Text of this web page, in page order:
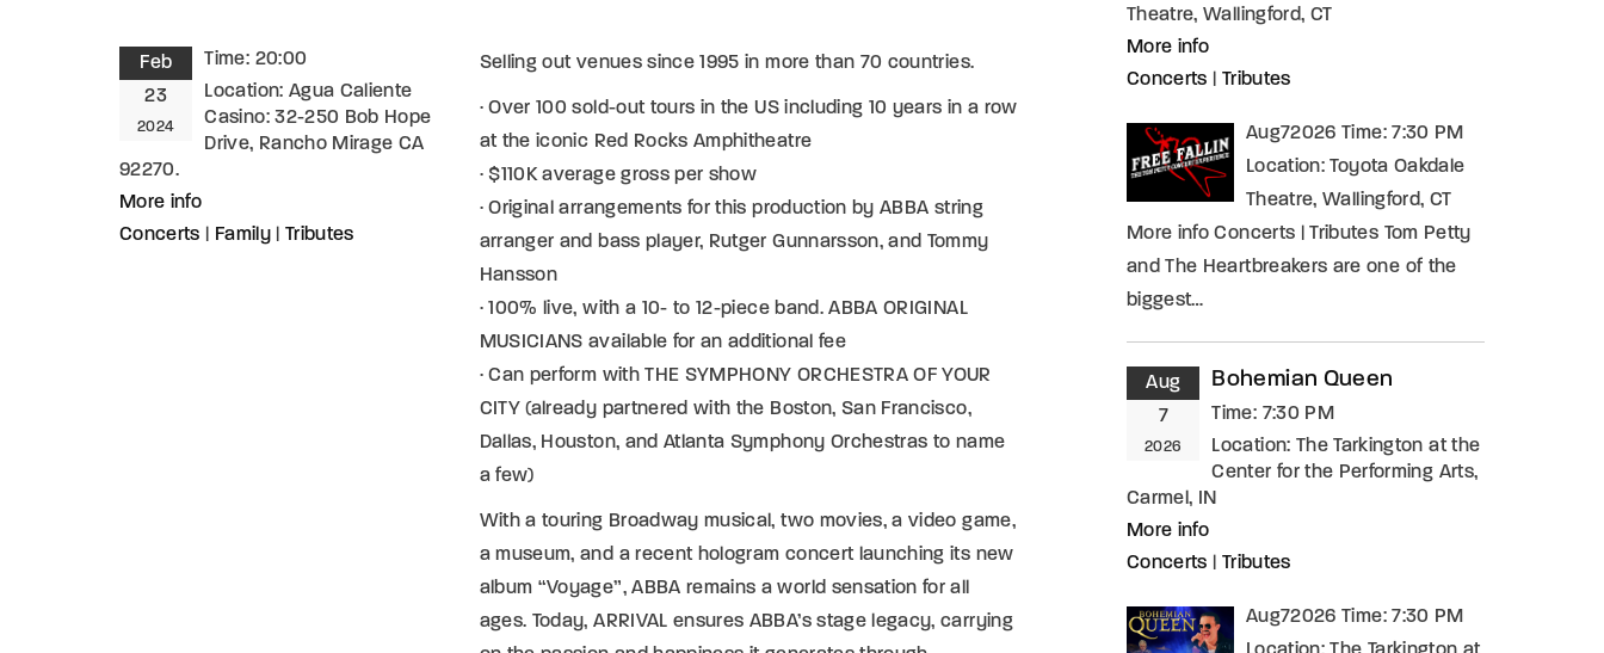
Feb
23
2024
Time: 20:00
Location: Agua Caliente
Casino: 32-250 Bob Hope
Drive, Rancho Mirage CA
92270.
More info
Concerts
Family|Tributes
Selling out venues since 1995 in more than 70 countries.
· Over 100 sold-out tours in the US including 10 years in a row
at the iconic Red Rocks Amphitheatre
· $110K average gross per show
· Original arrangements for this production by ABBA string
arranger and bass player, Rutger Gunnarsson, and Tommy
Hansson
· 100% live, with a 10- to 12-piece band. ABBA ORIGINAL
MUSICIANS available for an additional fee
· Can perform with THE SYMPHONY ORCHESTRA OF YOUR
CITY (already partnered with the Boston, San Francisco,
Dallas, Houston, and Atlanta Symphony Orchestras to name
a few)
With a touring Broadway musical, two movies, a video game,
a museum, and a recent hologram concert launching its new
album “Voyage”, ABBA remains a world sensation for all
ages. Today, ARRIVAL ensures ABBA’s stage legacy, carrying
Theatre, Wallingford, CT
More info
Concerts
Tributes
Aug72026 Time: 7:30 PM
Location: Toyota Oakdale
Theatre, Wallingford, CT
More info Concerts | Tributes Tom Petty
and The Heartbreakers are one of the
biggest…
Aug
7
2026
Bohemian Queen
Time: 7:30 PM
Location: The Tarkington at the
Center for the Performing Arts,
Carmel, IN
More info
Concerts
Tributes
Aug72026 Time: 7:30 PM